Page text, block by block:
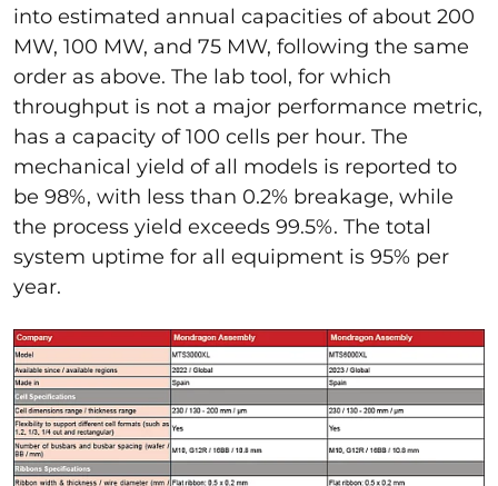
into estimated annual capacities of about 200
MW, 100 MW, and 75 MW, following the same
order as above. The lab tool, for which
throughput is not a major performance metric,
has a capacity of 100 cells per hour. The
mechanical yield of all models is reported to
be 98%, with less than 0.2% breakage, while
the process yield exceeds 99.5%. The total
system uptime for all equipment is 95% per
year.